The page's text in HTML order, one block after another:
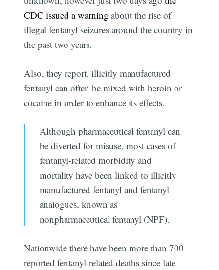
CDC issued a warning about the rise of
illegal fentanyl seizures around the country in
the past two years.
Also, they report, illicitly manufactured
fentanyl can often be mixed with heroin or
cocaine in order to enhance its effects.
Although pharmaceutical fentanyl can
be diverted for misuse, most cases of
fentanyl-related morbidity and
mortality have been linked to illicitly
manufactured fentanyl and fentanyl
analogues, known as
nonpharmaceutical fentanyl (NPF).
Nationwide there have been more than 700
reported fentanyl-related deaths since late